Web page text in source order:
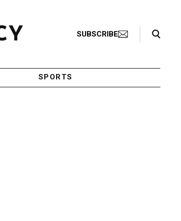
SUBSCRIBE
Search Toggle
SPORTS